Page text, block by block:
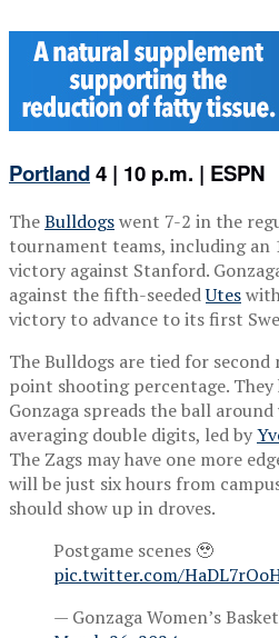
Portland4 | 10 p.m. | ESPN
TheBulldogswent 7-2 in the
tournament teams, including an
victory against Stanford.
against the fifth-seededUtes
victory to advance to its first
The Bulldogs are tied for
point shooting percentage.
Gonzaga spreads the ball
averaging double digits, led by
The Zags may have one more
will be just six hours from
should show up in droves.
Postgame scenes 🥹
pic.twitter.com/
— Gonzaga Women’s